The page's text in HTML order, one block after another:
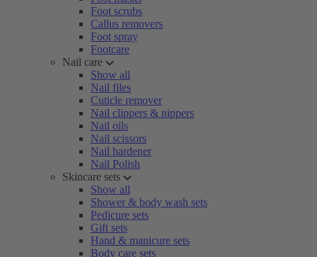
Foot scrubs
Callus removers
Foot spray
Footcare
Nail care
Show all
Nail files
Cuticle remover
Nail clippers & nippers
Nail oils
Nail scissors
Nail hardener
Nail Polish
Skincare sets
Show all
Shower & body wash sets
Pedicure sets
Gift sets
Hand & manicure sets
Body care sets